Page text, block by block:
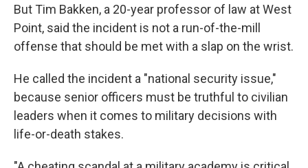
But Tim Bakken, a 20-year professor of law at West
Point, said the incident is not a run-of-the-mill
offense that should be met with a slap on the wrist.
He called the incident a "national security issue,"
because senior officers must be truthful to civilian
leaders when it comes to military decisions with
life-or-death stakes.